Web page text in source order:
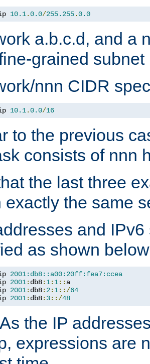
10.1.0.0/255.255.0.0
a.b.c.d, and a
grained subnet
nnn CIDR
10.1.0.0/16
to the previous
consists of nnn
the last three
exactly the same
and
as shown
2001:db8::a00:20ff:fea7:ccea
2001: db8: 1: 1::
2001: db8: 2: 1::/64
2001: db8: 3::/48
the IP
expressions are